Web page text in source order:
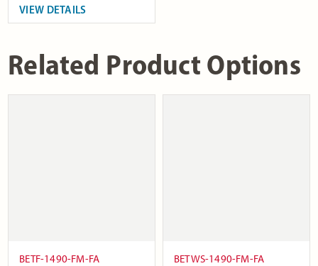
VIEW DETAILS
Related Product Options
BETF-1490-FM-FA BETWS-1490-FM-FA